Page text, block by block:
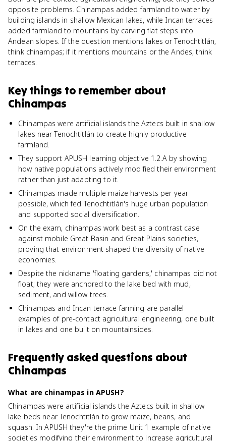
opposite problems. Chinampas added farmland to water by
building islands in shallow Mexican lakes, while Incan terraces
added farmland to mountains by carving flat steps into
Andean slopes. If the question mentions lakes or Tenochtitlán,
think chinampas; if it mentions mountains or the Andes, think
terraces.
Key things to remember about
Chinampas
Chinampas were artificial islands the Aztecs built in shallow
lakes near Tenochtitlán to create highly productive
farmland.
They support APUSH learning objective 1.2.A by showing
how native populations actively modified their environment
rather than just adapting to it.
Chinampas made multiple maize harvests per year
possible, which fed Tenochtitlán's huge urban population
and supported social diversification.
On the exam, chinampas work best as a contrast case
against mobile Great Basin and Great Plains societies,
proving that environment shaped the diversity of native
economies.
Despite the nickname 'floating gardens,' chinampas did not
float; they were anchored to the lake bed with mud,
sediment, and willow trees.
Chinampas and Incan terrace farming are parallel
examples of pre-contact agricultural engineering, one built
in lakes and one built on mountainsides.
Frequently asked questions about
Chinampas
What are chinampas in APUSH?
Chinampas were artificial islands the Aztecs built in shallow
lake beds near Tenochtitlán to grow maize, beans, and
squash. In APUSH they're the prime Unit 1 example of native
societies modifying their environment to increase agricultural